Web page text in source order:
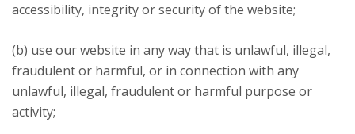
accessibility, integrity or security of the website;
(b) use our website in any way that is unlawful, illegal,
fraudulent or harmful, or in connection with any
unlawful, illegal, fraudulent or harmful purpose or
activity;